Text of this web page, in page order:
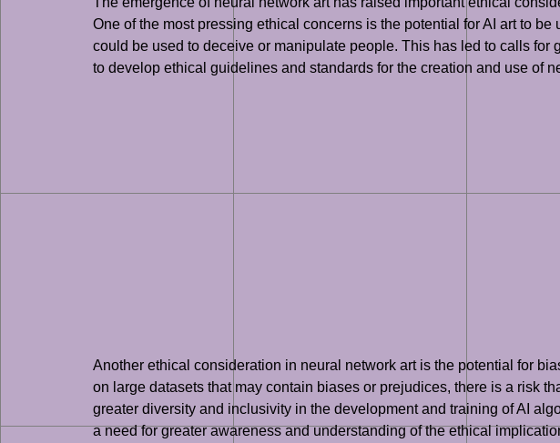
One of the most pressing ethical concerns is the potential for AI art to
could be used to deceive or manipulate people. This has led to calls
to develop ethical guidelines and standards for the creation and use of
Another ethical consideration in neural network art is the potential for
on large datasets that may contain biases or prejudices, there is a risk
greater diversity and inclusivity in the development and training of AI
a need for greater awareness and understanding of the ethical